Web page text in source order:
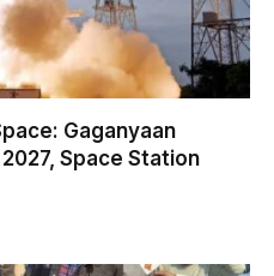
Gaganyaan
Space Station